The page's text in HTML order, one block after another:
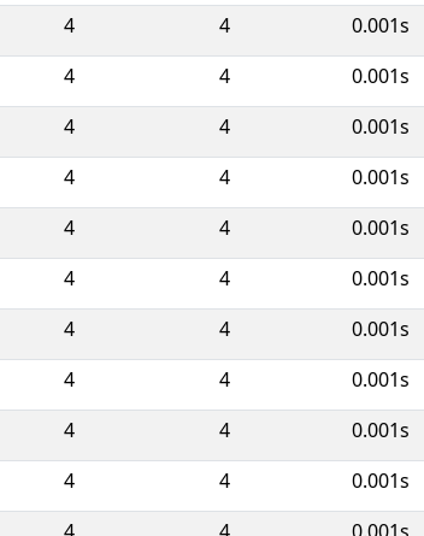
4 4 0.001s
4 4 0.001s
4 4 0.001s
4 4 0.001s
4 4 0.001s
4 4 0.001s
4 4 0.001s
4 4 0.001s
4 4 0.001s
4 4 0.001s
4 4 0.001s